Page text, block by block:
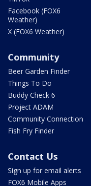
Facebook (FOX6
Weather)
X (FOX6 Weather)
Community
Beer Garden Finder
Things To Do
Buddy Check 6
Project ADAM
Community Connection
Fish Fry Finder
Contact Us
Sign up for email alerts
FOX6 Mobile Apps